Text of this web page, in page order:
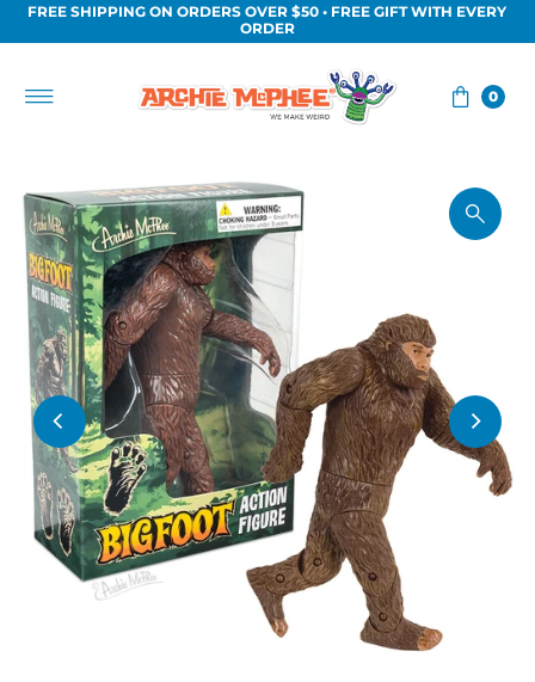
FREE SHIPPING ON ORDERS OVER $50 • FREE GIFT WITH EVERY
ORDER
0